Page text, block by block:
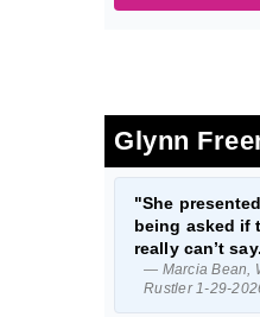
Glynn
"She
being asked if
really can’t
— Marcia Bean,
Rustler 1-29-